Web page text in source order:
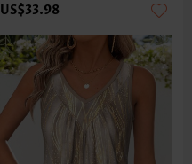
US$33.98